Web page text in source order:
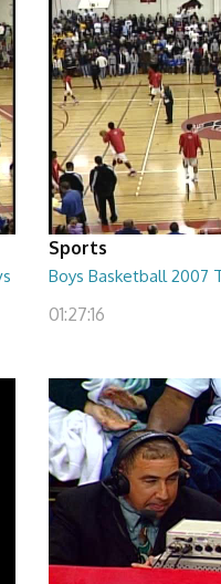
Sports
Boys Basketball 2007
01:27:16